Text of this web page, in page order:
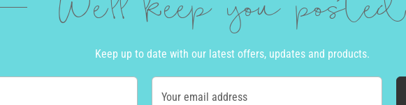
We'll keep you posted
Keep up to date with our latest offers, updates and products.
Your email address